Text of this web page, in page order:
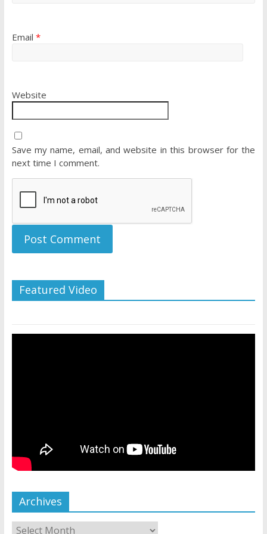
Email *
Website
Save my name, email, and website in this browser for the
next time I comment.
Featured Video
Archives